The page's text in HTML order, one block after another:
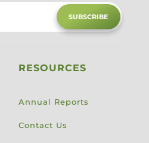
SUBSCRIBE
RESOURCES
Annual Reports
Contact Us